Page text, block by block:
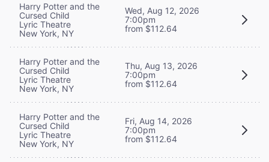
Harry Potter and the
Cursed Child
Lyric Theatre
New York, NY
Wed, Aug 12, 2026
7:00pm
from $112.64
Harry Potter and the
Cursed Child
Lyric Theatre
New York, NY
Thu, Aug 13, 2026
7:00pm
from $112.64
Harry Potter and the
Cursed Child
Lyric Theatre
New York, NY
Fri, Aug 14, 2026
7:00pm
from $112.64